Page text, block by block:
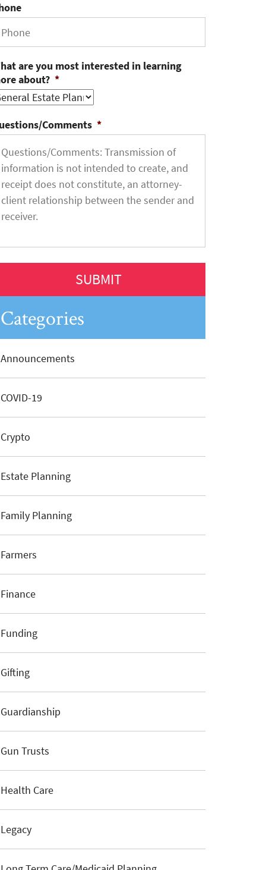
are you most interested in learning
about? *
Comments *
Categories
Announcements
COVID-19
Crypto
Estate Planning
Family Planning
Farmers
Finance
Funding
Gifting
Guardianship
Gun Trusts
Health Care
Legacy